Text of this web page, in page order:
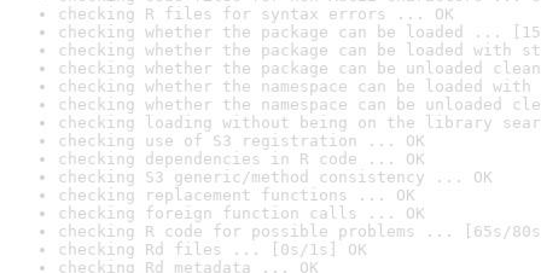
checking R files for syntax errors ... OK
checking whether the package can be loaded ...
checking whether the package can be loaded with
checking whether the package can be unloaded
checking whether the namespace can be loaded
checking whether the namespace can be unloaded
checking loading without being on the library
checking use of S3 registration ... OK
checking dependencies in R code ... OK
checking S3 generic/method consistency ... OK
checking replacement functions ... OK
checking foreign function calls ... OK
checking R code for possible problems ... [65s/
checking Rd files ... [0s/1s] OK
checking Rd metadata ... OK